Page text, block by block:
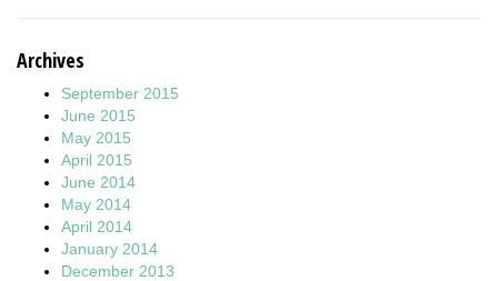
Archives
September 2015
June 2015
May 2015
April 2015
June 2014
May 2014
April 2014
January 2014
December 2013